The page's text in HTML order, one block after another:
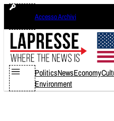
Skip
content
Accesso Archivi
PoliticsNewsEconomy
Environment